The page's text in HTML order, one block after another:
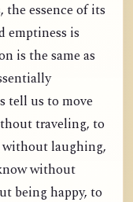
essence of its
emptiness is
is the same as
tell us to move
traveling, to
without laughing,
without
being happy, to